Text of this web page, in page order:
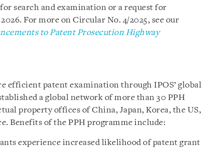
search and examination or a request for
For more on Circular No. 4/2025, see our
to Patent Prosecution Highway
efficient patent examination through IPOS’ global
a global network of more than 30 PPH
property offices of China, Japan, Korea, the US,
Benefits of the PPH programme include:
experience increased likelihood of patent grant